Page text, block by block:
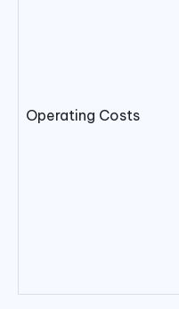
Operating Costs